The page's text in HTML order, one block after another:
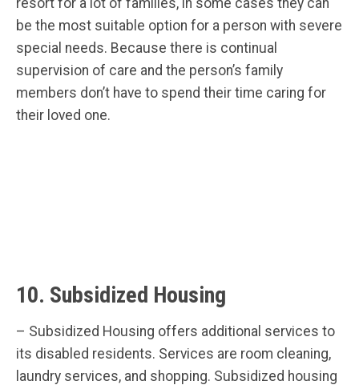
be the most suitable option for a person with severe
special needs. Because there is continual
supervision of care and the person’s family
members don’t have to spend their time caring for
their loved one.
10. Subsidized Housing
– Subsidized Housing offers additional services to
its disabled residents. Services are room cleaning,
laundry services, and shopping. Subsidized housing